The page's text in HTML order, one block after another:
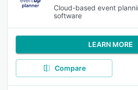
Cloud-based event
software
LEARN MORE
Compare